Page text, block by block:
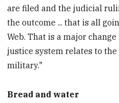
are filed and the judicial
the outcome ... that is all
Web. That is a major
justice system relates to
military."
Bread and water